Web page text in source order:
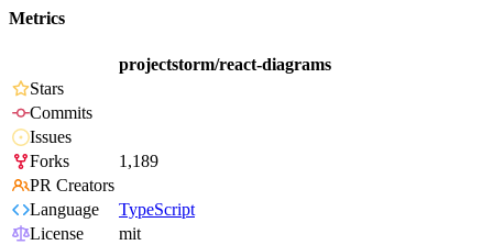
Metrics
projectstorm/react-diagrams
Stars
Commits
Issues
Forks
1,189
PR Creators
Language
TypeScript
License
mit